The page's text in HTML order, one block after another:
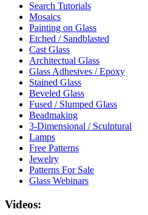
Search Tutorials
Mosaics
Painting on Glass
Etched / Sandblasted
Cast Glass
Architectual Glass
Glass Adhesives / Epoxy
Stained Glass
Beveled Glass
Fused / Slumped Glass
Beadmaking
3-Dimensional / Sculptural
Lamps
Free Patterns
Jewelry
Patterns For Sale
Glass Webinars
Videos: